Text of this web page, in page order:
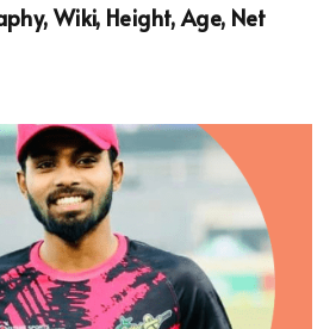
Wiki, Height, Age, Net